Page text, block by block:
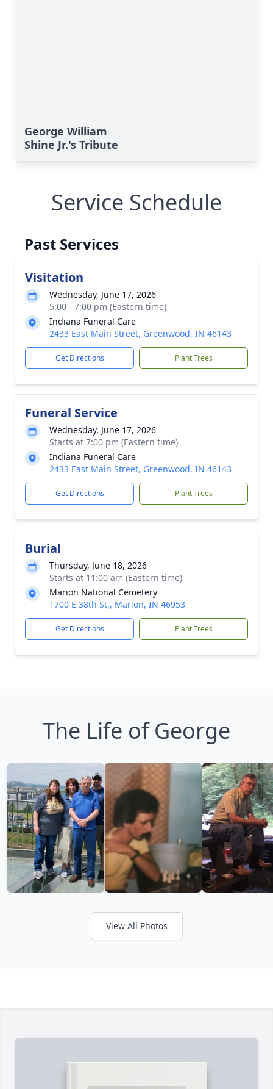
George William
Shine Jr.'s Tribute
Service Schedule
Past Services
Visitation
Wednesday, June 17, 2026
5:00 - 7:00 pm (Eastern time)
Indiana Funeral Care
2433 East Main Street, Greenwood, IN 46143
Get Directions Plant Trees
Funeral Service
Wednesday, June 17, 2026
Starts at 7:00 pm (Eastern time)
Indiana Funeral Care
2433 East Main Street, Greenwood, IN 46143
Get Directions Plant Trees
Burial
Thursday, June 18, 2026
Starts at 11:00 am (Eastern time)
Marion National Cemetery
1700 E 38th St,, Marion, IN 46953
Get Directions Plant Trees
The Life of George
View All Photos